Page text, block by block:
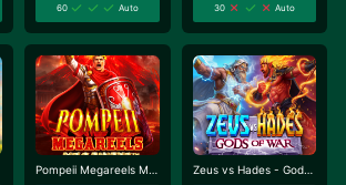
60
Auto
30
Auto
Pompeii Megareels Megaways Zeus vs Hades - Gods of War